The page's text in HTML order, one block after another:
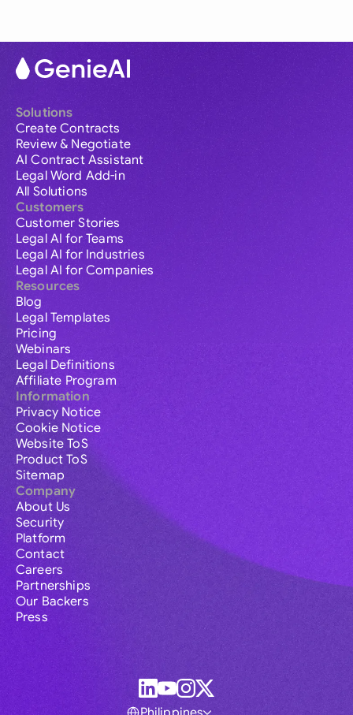
Solutions
Create Contracts
Review & Negotiate
AI Contract Assistant
Legal Word Add-in
All Solutions
Customers
Customer Stories
Legal AI for Teams
Legal AI for Industries
Legal AI for Companies
Resources
Blog
Legal Templates
Pricing
Webinars
Legal Definitions
Affiliate Program
Information
Privacy Notice
Cookie Notice
Website ToS
Product ToS
Sitemap
Company
About Us
Security
Platform
Contact
Careers
Partnerships
Our Backers
Press